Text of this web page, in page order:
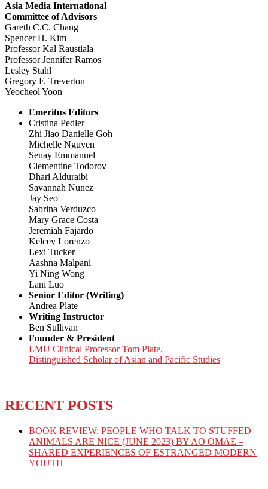
Asia Media International
Committee of Advisors
Gareth C.C. Chang
Spencer H. Kim
Professor Kal Raustiala
Professor Jennifer Ramos
Lesley Stahl
Gregory F. Treverton
Yeocheol Yoon
Emeritus Editors
Cristina Pedler
Zhi Jiao Danielle Goh
Michelle Nguyen
Senay Emmanuel
Clementine Todorov
Dhari Alduraibi
Savannah Nunez
Jay Seo
Sabrina Verduzco
Mary Grace Costa
Jeremiah Fajardo
Kelcey Lorenzo
Lexi Tucker
Aashna Malpani
Yi Ning Wong
Lani Luo
Senior Editor (Writing)
Andrea Plate
Writing Instructor
Ben Sullivan
Founder & President
LMU Clinical Professor Tom Plate,
Distinguished Scholar of Asian and Pacific Studies
RECENT POSTS
BOOK REVIEW: PEOPLE WHO TALK TO STUFFED
ANIMALS ARE NICE (JUNE 2023) BY AO OMAE –
SHARED EXPERIENCES OF ESTRANGED MODERN
YOUTH